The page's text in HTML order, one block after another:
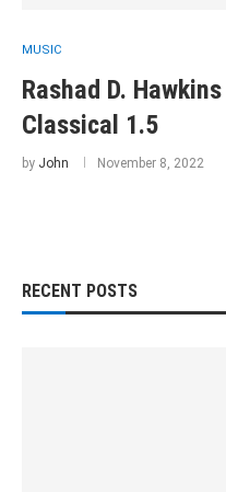
MUSIC
Rashad D.
Classical 1.5
by John November 8, 2022
RECENT POSTS